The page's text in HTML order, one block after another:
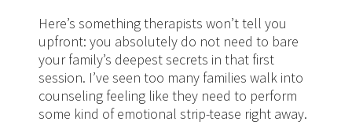
Here’s something therapists won’t tell you
upfront: you absolutely do not need to bare
your family’s deepest secrets in that first
session. I’ve seen too many families walk into
counseling feeling like they need to perform
some kind of emotional strip-tease right away.